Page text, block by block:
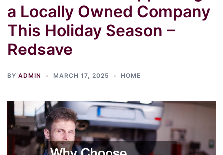
a Locally Owned Company
This Holiday Season –
Redsave
BY ADMIN MARCH 17, 2025 HOME